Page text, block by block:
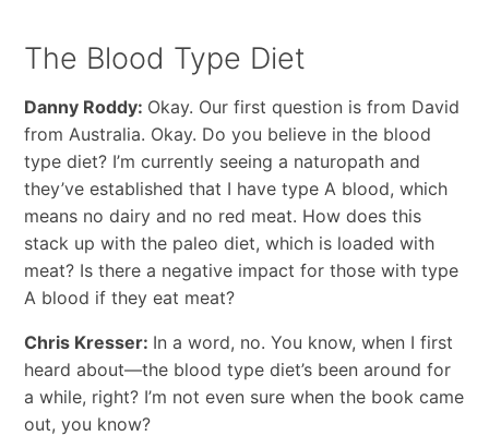
The Blood Type Diet
Danny Roddy: Okay. Our first question is from David
from Australia. Okay. Do you believe in the blood
type diet? I’m currently seeing a naturopath and
they’ve established that I have type A blood, which
means no dairy and no red meat. How does this
stack up with the paleo diet, which is loaded with
meat? Is there a negative impact for those with type
A blood if they eat meat?
Chris Kresser: In a word, no. You know, when I first
heard about—the blood type diet’s been around for
a while, right? I’m not even sure when the book came
out, you know?